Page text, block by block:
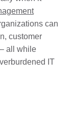
can
customer
all while
IT